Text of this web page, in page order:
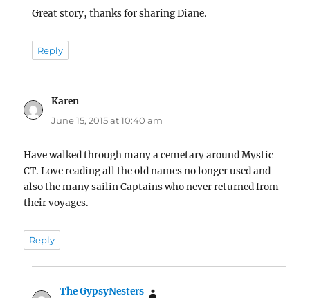
Great story, thanks for sharing Diane.
Reply
Karen
June 15, 2015 at 10:40 am
Have walked through many a cemetary around Mystic
CT. Love reading all the old names no longer used and
also the many sailin Captains who never returned from
their voyages.
Reply
The GypsyNesters